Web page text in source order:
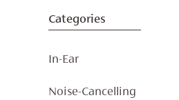
Categories
In-Ear
Noise-Cancelling